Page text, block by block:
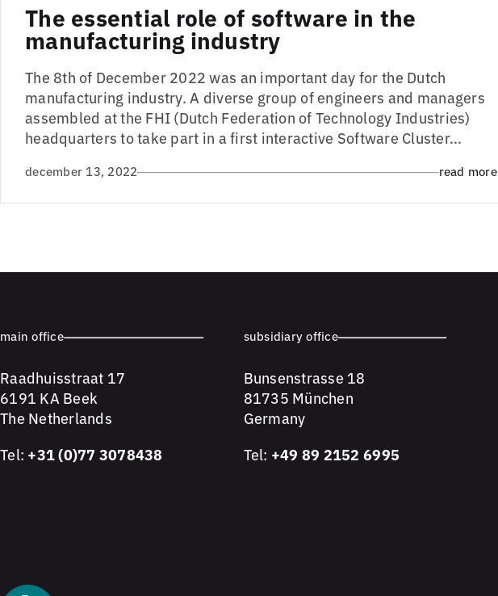
The essential role of software in the
manufacturing industry
The 8th of December 2022 was an important day for the Dutch
manufacturing industry. A diverse group of engineers and managers
assembled at the FHI (Dutch Federation of Technology Industries)
headquarters to take part in a first interactive Software Cluster...
december 13, 2022 read more
main office
Raadhuisstraat 17
6191 KA Beek
The Netherlands
Tel: +31 (0)77 3078438
subsidiary office
Bunsenstrasse 18
81735 München
Germany
Tel: +49 89 2152 6995